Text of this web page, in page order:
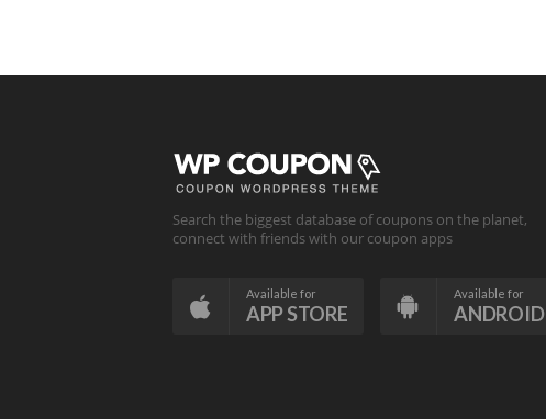
Search the biggest database of coupons on the planet,
connect with friends with our coupon apps
Available for
APP STORE
Available for
ANDROID